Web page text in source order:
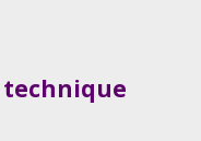
technique